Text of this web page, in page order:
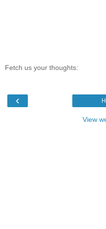
Fetch us your thoughts:
‹
View